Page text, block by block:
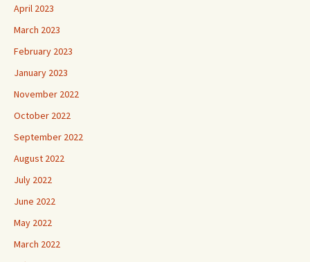
April 2023
March 2023
February 2023
January 2023
November 2022
October 2022
September 2022
August 2022
July 2022
June 2022
May 2022
March 2022